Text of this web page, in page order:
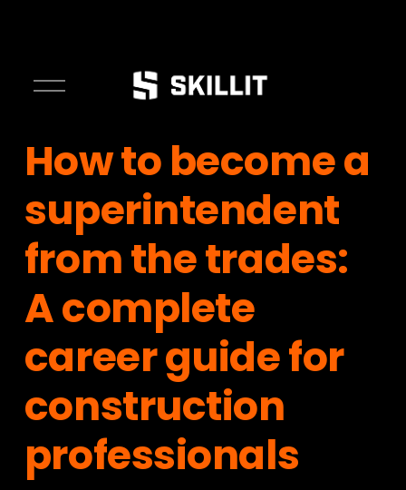
O
n
M
n
How to become a
superintendent
from the trades:
A complete
career guide for
construction
professionals